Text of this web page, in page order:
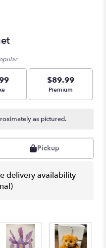
size
$89.99
Arrangement size
Premium
as pictured.
Pickup
delivery availability